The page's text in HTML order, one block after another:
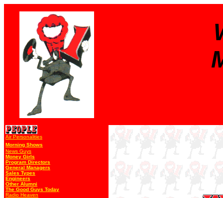
Air Personalities
Morning Shows
News Guys
Money Girls
Program Directors
General Managers
Sales Types
Engineers
Other Alumni
The Good Guys Today
Radio Heaven